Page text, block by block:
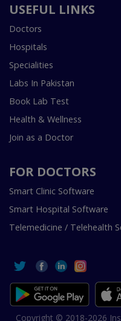
USEFUL LINKS
Doctors
Hospitals
Specialities
Labs In Pakistan
Book Lab Test
Health & Wellness
Join as a Doctor
FOR DOCTORS
Smart Clinic Software
Smart Hospital Software
Telemedicine / Telehealth
Copyright © 2018-2026